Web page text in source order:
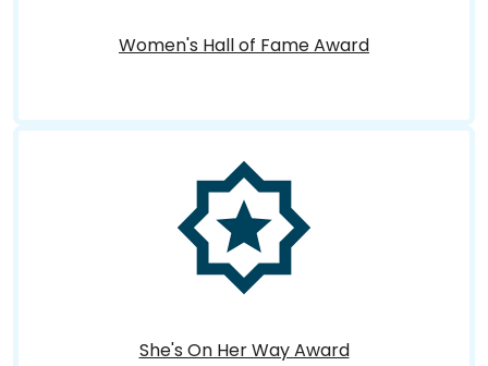
Women's Hall of Fame Award
She's On Her Way Award